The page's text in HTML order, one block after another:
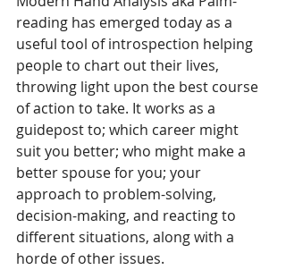
reading has emerged today as a
useful tool of introspection helping
people to chart out their lives,
throwing light upon the best course
of action to take. It works as a
guidepost to; which career might
suit you better; who might make a
better spouse for you; your
approach to problem-solving,
decision-making, and reacting to
different situations, along with a
horde of other issues.